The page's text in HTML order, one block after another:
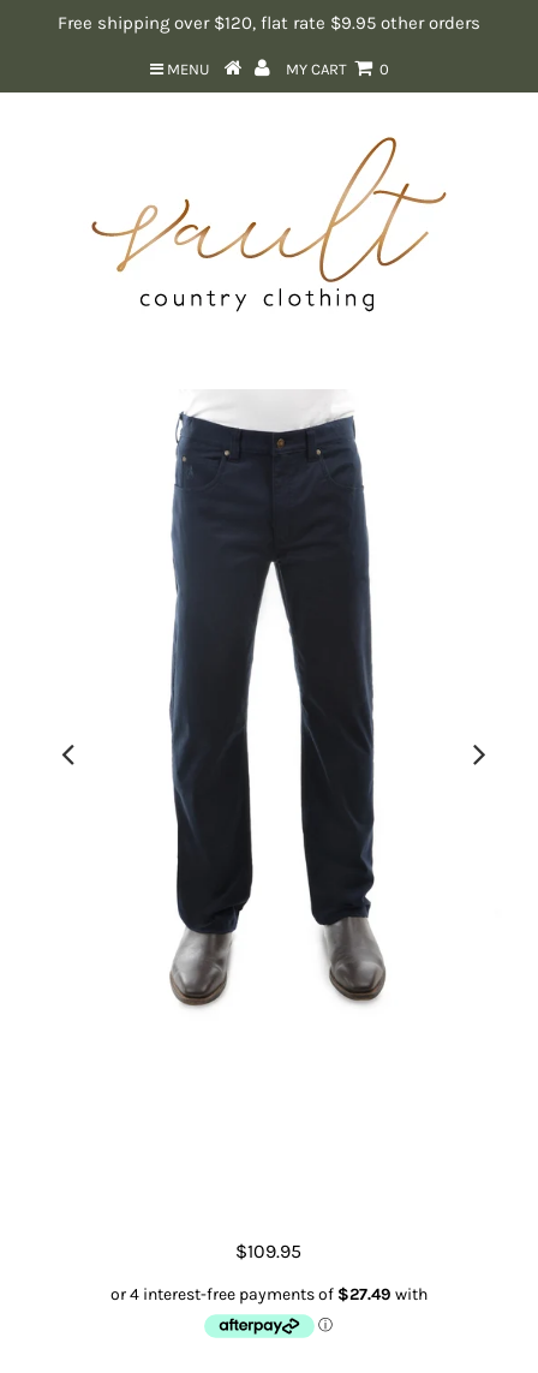
Free shipping over $120, flat rate $9.95 other orders
MENU MY CART 0
$109.95